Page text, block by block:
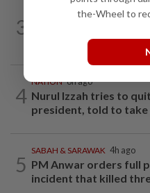
3
1d ago
for months
4
NATION 8h ago
Nurul Izzah tries to
president, told to take
5
SABAH & SARAWAK 4h ago
PM Anwar orders full
incident that killed
the-Wheel to